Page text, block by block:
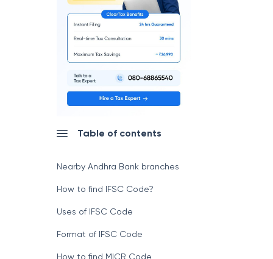
Table of contents
Nearby Andhra Bank branches
How to find IFSC Code?
Uses of IFSC Code
Format of IFSC Code
How to find MICR Code